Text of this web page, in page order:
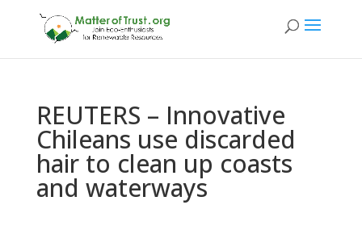
REUTERS – Innovative
Chileans use discarded
hair to clean up coasts
and waterways